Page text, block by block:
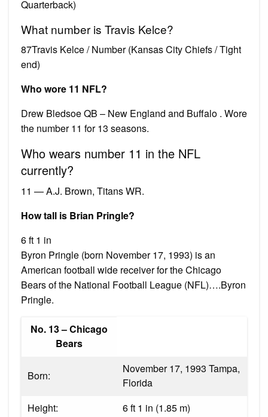
Quarterback)
What number is Travis Kelce?
87Travis Kelce / Number (Kansas City Chiefs / Tight
end)
Who wore 11 NFL?
Drew Bledsoe QB – New England and Buffalo . Wore
the number 11 for 13 seasons.
Who wears number 11 in the NFL
currently?
11 — A.J. Brown, Titans WR.
How tall is Brian Pringle?
6 ft 1 in
Byron Pringle (born November 17, 1993) is an
American football wide receiver for the Chicago
Bears of the National Football League (NFL)….Byron
Pringle.
No. 13 – Chicago
Bears
Born:
November 17, 1993 Tampa,
Florida
Height:
6 ft 1 in (1.85 m)